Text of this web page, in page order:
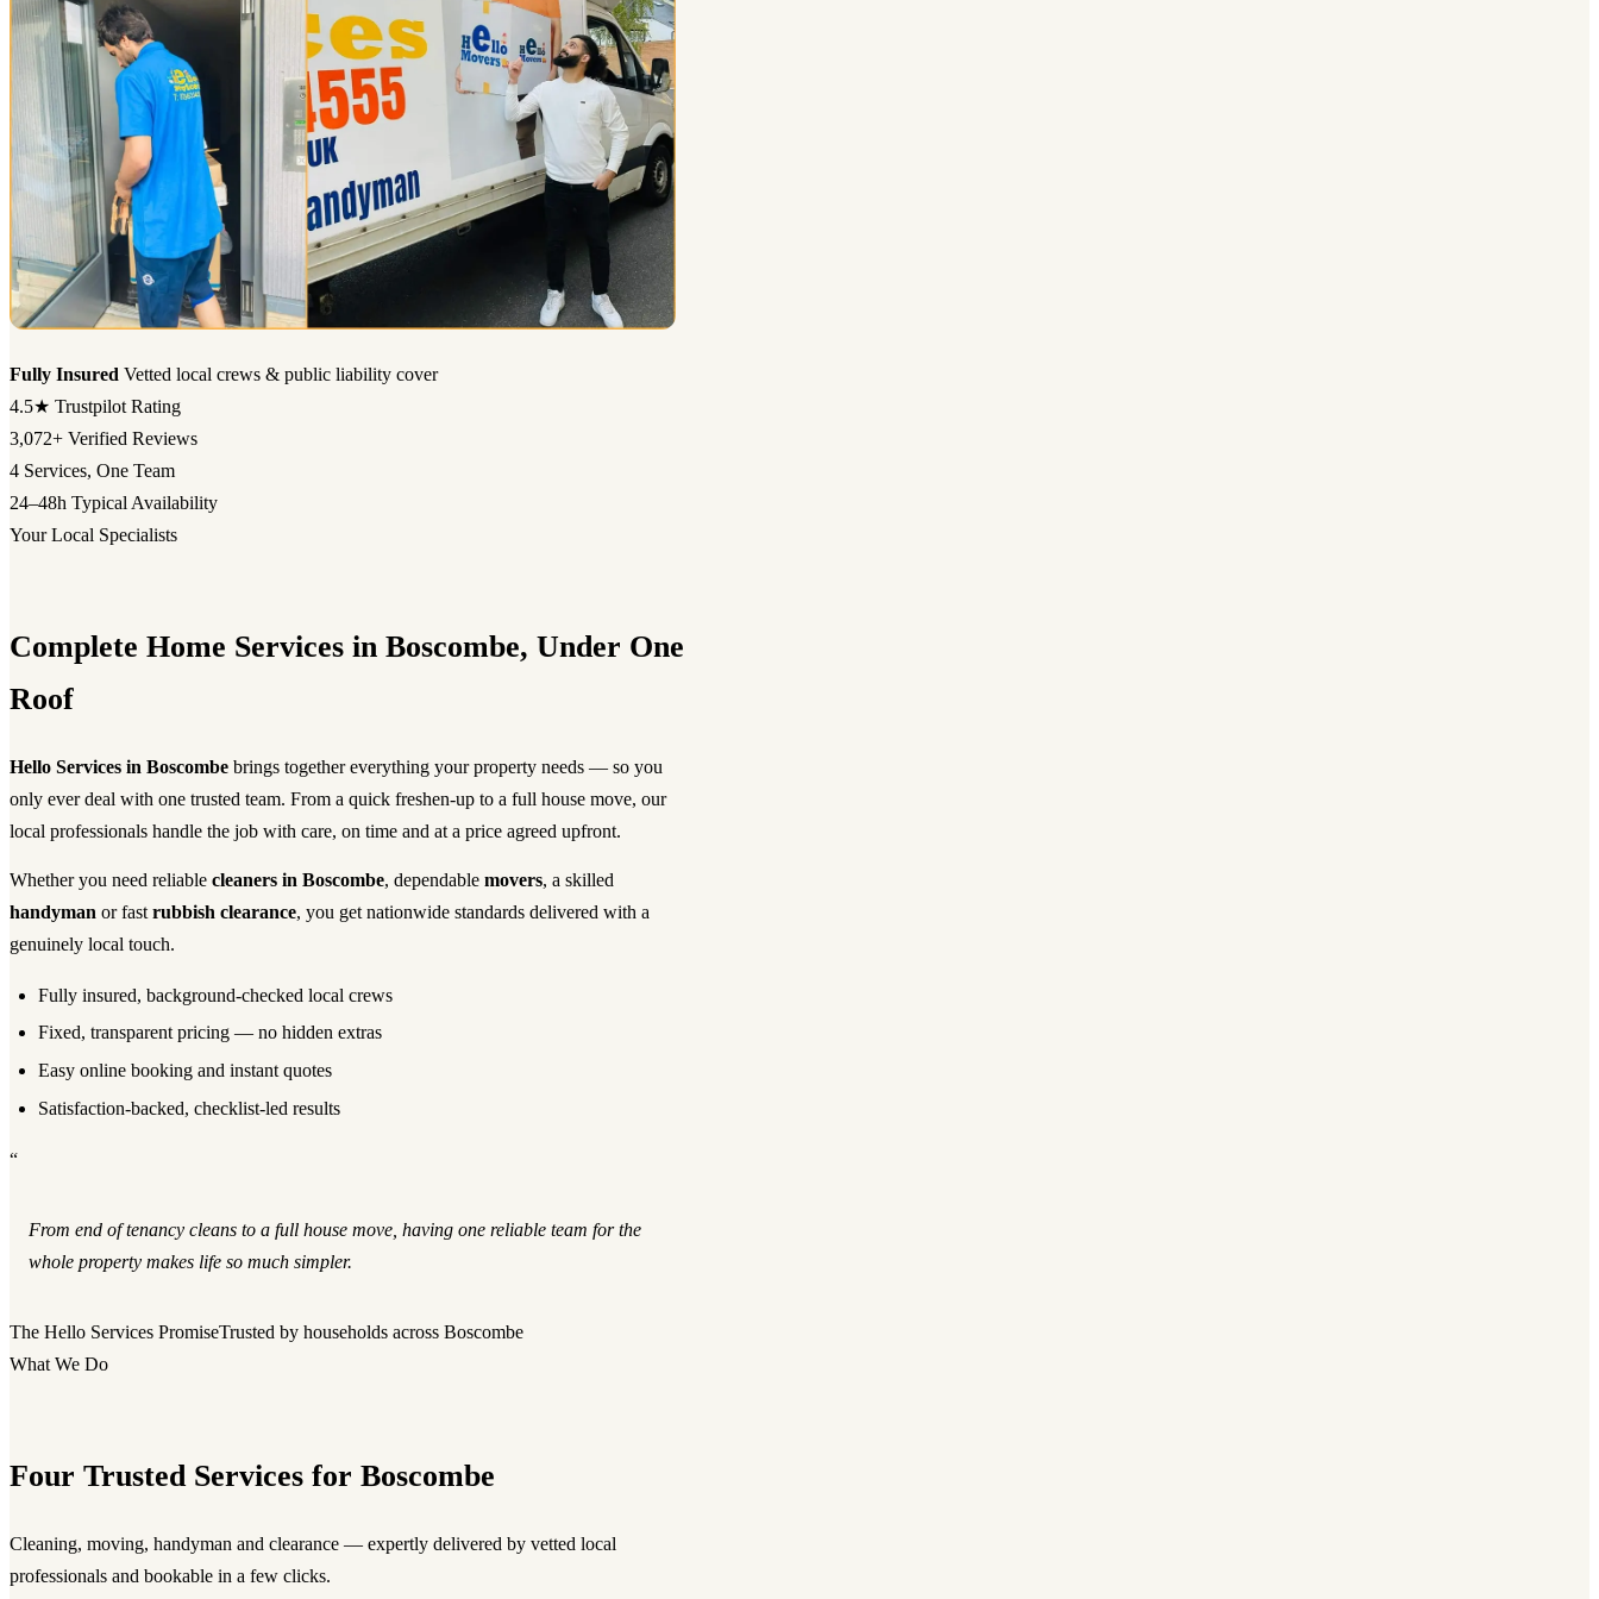
Fully Insured Vetted local crews & public liability cover
4.5★ Trustpilot Rating
3,072+ Verified Reviews
4 Services, One Team
24–48h Typical Availability
Your Local Specialists
Complete Home Services in Boscombe, Under One
Roof
Hello Services in Boscombe brings together everything your property needs — so you
only ever deal with one trusted team. From a quick freshen-up to a full house move, our
local professionals handle the job with care, on time and at a price agreed upfront.
Whether you need reliable cleaners in Boscombe, dependable movers, a skilled
handyman or fast rubbish clearance, you get nationwide standards delivered with a
genuinely local touch.
Fully insured, background-checked local crews
Fixed, transparent pricing — no hidden extras
Easy online booking and instant quotes
Satisfaction-backed, checklist-led results
“
From end of tenancy cleans to a full house move, having one reliable team for the
whole property makes life so much simpler.
The Hello Services PromiseTrusted by households across Boscombe
What We Do
Four Trusted Services for Boscombe
Cleaning, moving, handyman and clearance — expertly delivered by vetted local
professionals and bookable in a few clicks.